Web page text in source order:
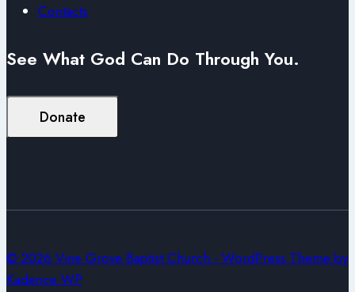
Contacts
See What God Can Do Through You.
Donate
© 2026 Vine Grove Baptist Church - WordPress Theme by
Kadence WP